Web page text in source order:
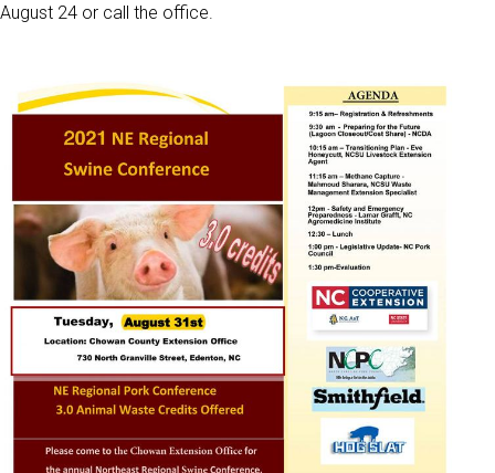
August 24 or call the office.